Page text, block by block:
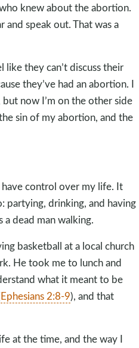
knew about the abortion.
speak out. That was a
they can’t discuss their
they’ve had an abortion. I
now I’m on the other side
sin of my abortion, and the
control over my life. It
partying, drinking, and having
a dead man walking.
basketball at a local church
He took me to lunch and
what it meant to be
Ephesians 2:8-9), and that
at the time, and the way I